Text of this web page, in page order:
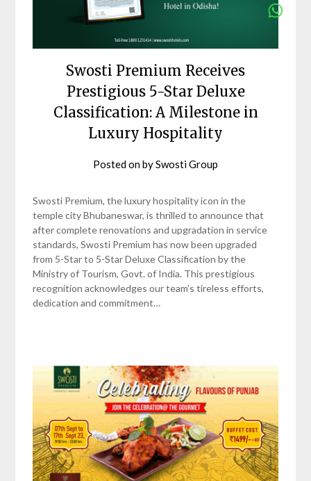
Swosti Premium Receives
Prestigious 5-Star Deluxe
Classification: A Milestone in
Luxury Hospitality
Posted onbySwosti Group
Swosti Premium, the luxury hospitality icon in the
temple city Bhubaneswar, is thrilled to announce that
after complete renovations and upgradation in service
standards, Swosti Premium has now been upgraded
from 5-Star to 5-Star Deluxe Classification by the
Ministry of Tourism, Govt. of India. This prestigious
recognition acknowledges our team’s tireless efforts,
dedication and commitment…